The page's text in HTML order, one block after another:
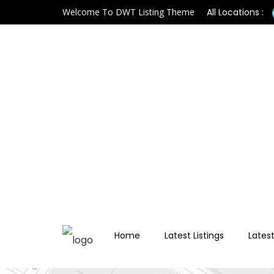
Welcome To DWT Listing Theme All Locations :
Home Latest Listings